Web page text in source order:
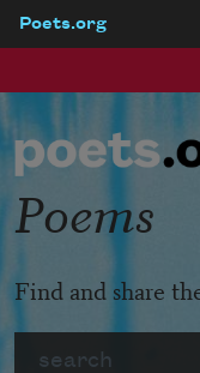
Poets.org
Poems
Find and share